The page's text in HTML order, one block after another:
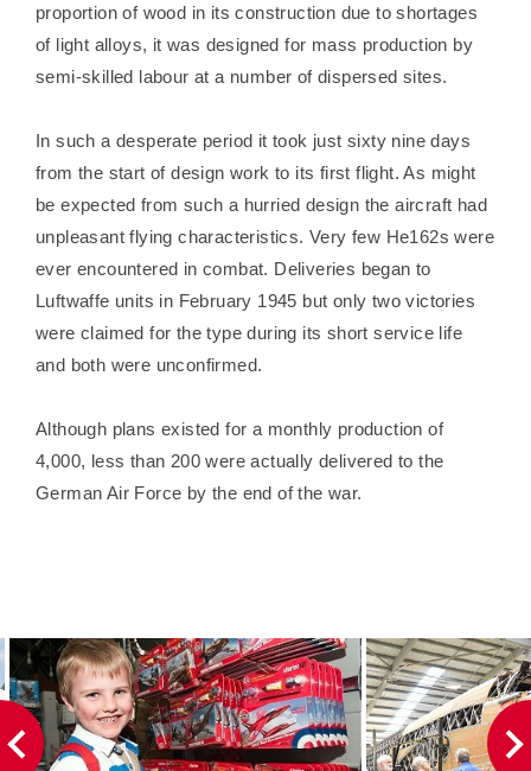
proportion of wood in its construction due to shortages
of light alloys, it was designed for mass production by
semi-skilled labour at a number of dispersed sites.
In such a desperate period it took just sixty nine days
from the start of design work to its first flight. As might
be expected from such a hurried design the aircraft had
unpleasant flying characteristics. Very few He162s were
ever encountered in combat. Deliveries began to
Luftwaffe units in February 1945 but only two victories
were claimed for the type during its short service life
and both were unconfirmed.
Although plans existed for a monthly production of
4,000, less than 200 were actually delivered to the
German Air Force by the end of the war.